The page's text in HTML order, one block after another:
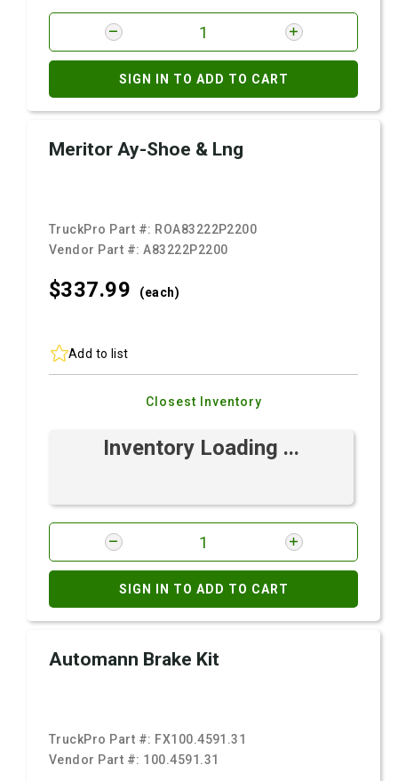
SIGN IN TO ADD TO CART
Meritor Ay-Shoe & Lng
TruckPro Part #: ROA83222P2200
Vendor Part #:A83222P2200
$337.99 (each)
Add to list
Closest Inventory
Inventory Loading ...
SIGN IN TO ADD TO CART
Automann Brake Kit
TruckPro Part #: FX100.4591.31
Vendor Part #: 100.4591.31